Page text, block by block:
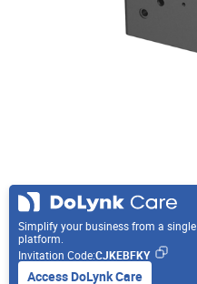
Simplify your business from a single
platform.
Invitation Code:CJKEBFKY
Access DoLynk Care